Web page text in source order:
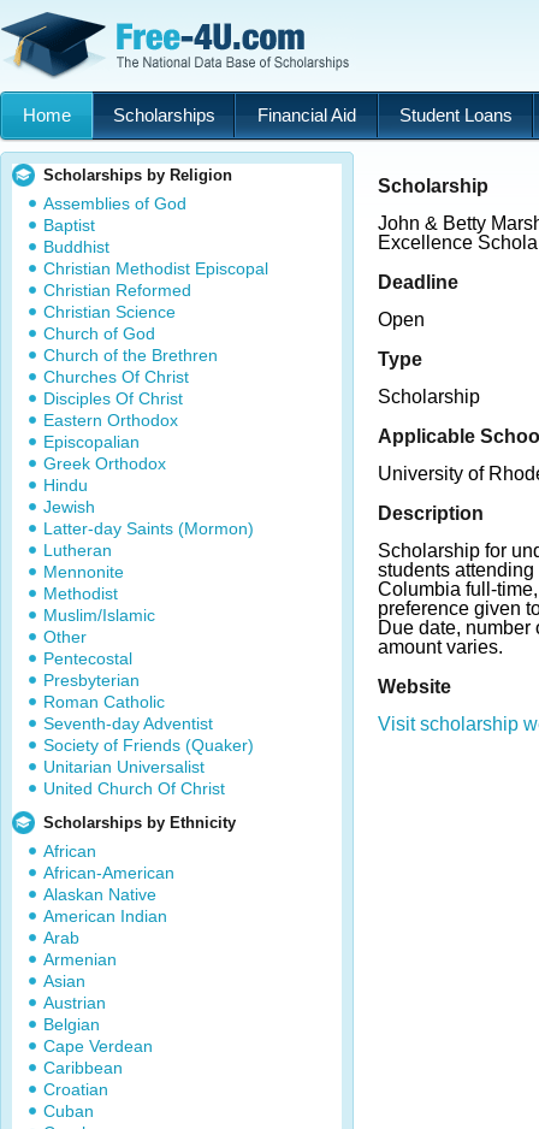
Home Scholarships Financial Aid Student Loans
Scholarships by Religion
Assemblies of God
Baptist
Buddhist
Christian Methodist Episcopal
Christian Reformed
Christian Science
Church of God
Church of the Brethren
Churches Of Christ
Disciples Of Christ
Eastern Orthodox
Episcopalian
Greek Orthodox
Hindu
Jewish
Latter-day Saints (Mormon)
Lutheran
Mennonite
Methodist
Muslim/Islamic
Other
Pentecostal
Presbyterian
Roman Catholic
Seventh-day Adventist
Society of Friends (Quaker)
Unitarian Universalist
United Church Of Christ
Scholarships by Ethnicity
African
African-American
Alaskan Native
American Indian
Arab
Armenian
Asian
Austrian
Belgian
Cape Verdean
Caribbean
Croatian
Cuban
Scholarship
John & Betty
Excellence
Deadline
Open
Type
Scholarship
Applicable
University of
Description
Scholarship for
students
Columbia full-
preference given
Due date, number
amount varies.
Website
Visit scholarship